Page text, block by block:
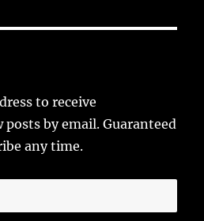
to receive
by email. Guaranteed
any time.